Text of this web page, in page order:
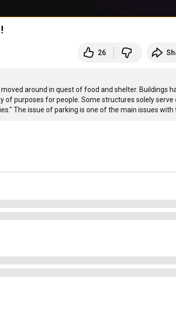
26
around in quest of food and shelter. Buildings
of purposes for people. Some structures solely serve
The issue of parking is one of the main issues with